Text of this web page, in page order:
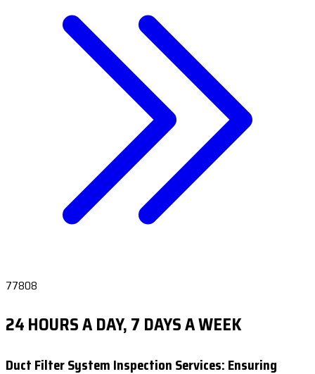
77808
24 HOURS A DAY, 7 DAYS A WEEK
Duct Filter System Inspection Services: Ensuring